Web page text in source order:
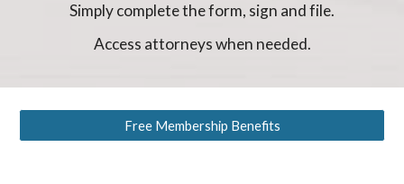
Simply complete the form, sign and file.
Access attorneys when needed.
Free Membership Benefits